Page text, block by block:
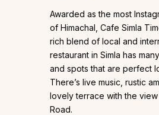
Awarded as the most
of Himachal, Cafe Simla
rich blend of local and
restaurant in Simla has
and spots that are perfect
There’s live music, rustic
lovely terrace with the view
Road.